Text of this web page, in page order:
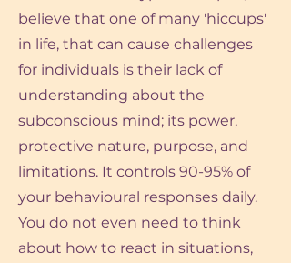
believe that one of many 'hiccups'
in life, that can cause challenges
for individuals is their lack of
understanding about the
subconscious mind; its power,
protective nature, purpose, and
limitations. It controls 90-95% of
your behavioural responses daily.
You do not even need to think
about how to react in situations,